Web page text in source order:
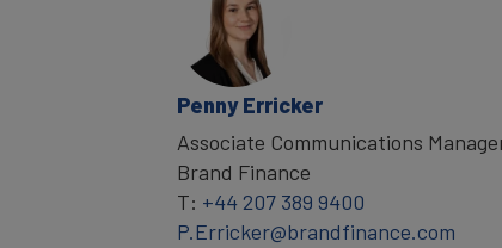
Penny Erricker
Associate Communications
Brand Finance
T: +44 207 389 9400
P.Erricker@brandfinance.com